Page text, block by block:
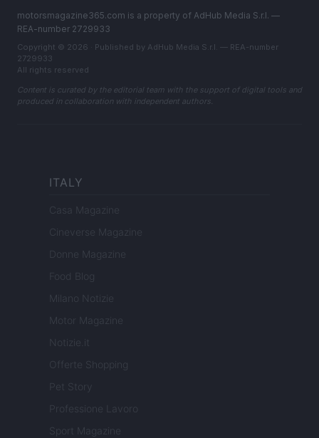
motorsmagazine365.com is a property of AdHub Media S.r.l. —
REA-number 2729933
Copyright © 2026 · Published by AdHub Media S.r.l. — REA-number
2729933
All rights reserved
Content is curated by the editorial team with the support of digital tools and
produced in collaboration with independent authors.
ITALY
Casa Magazine
Cineverse Magazine
Donne Magazine
Food Blog
Milano Notizie
Motor Magazine
Notizie.it
Offerte Shopping
Pet Story
Professione Lavoro
Sport Magazine